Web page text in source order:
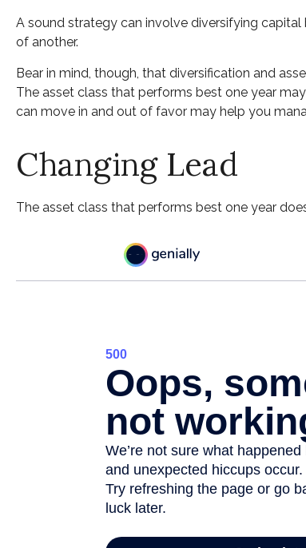
A sound strategy can involve diversifying
of another.
Bear in mind, though, that diversification and
The asset class that performs best one year
can move in and out of favor may help you
Changing Lead
The asset class that performs best one year